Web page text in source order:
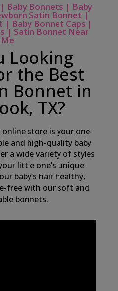
Baby Bonnets | Baby
Satin Bonnet |
| Baby Bonnet Caps |
| Satin Bonnet Near
Me
Looking
the Best
Bonnet in
TX?
store is your one-
and high-quality baby
a wide variety of styles
little one’s unique
baby’s hair healthy,
free with our soft and
bonnets.